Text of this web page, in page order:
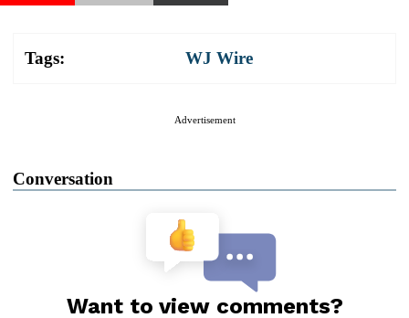
Tags: WJ Wire
Advertisement
Conversation